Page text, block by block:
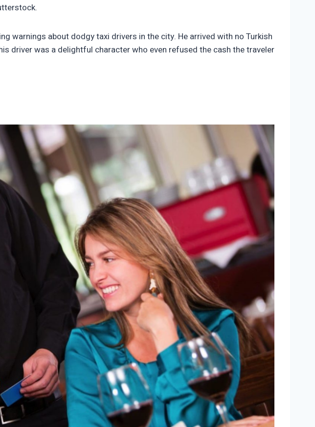
warnings about dodgy taxi drivers in the city. He arrived with no Turkish
driver was a delightful character who even refused the cash the traveler